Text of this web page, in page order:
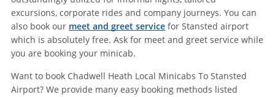
excursions, corporate rides and company journeys. You can
also book our meet and greet servicefor Stansted airport
which is absolutely free. Ask for meet and greet service while
you are booking your minicab.
Want to book Chadwell Heath Local Minicabs To Stansted
Airport? We provide many easy booking methods listed